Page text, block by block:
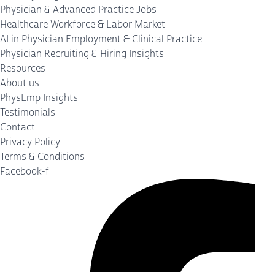
Physician & Advanced Practice Jobs
Healthcare Workforce & Labor Market
AI in Physician Employment & Clinical Practice
Physician Recruiting & Hiring Insights
Resources
About us
PhysEmp Insights
Testimonials
Contact
Privacy Policy
Terms & Conditions
Facebook-f